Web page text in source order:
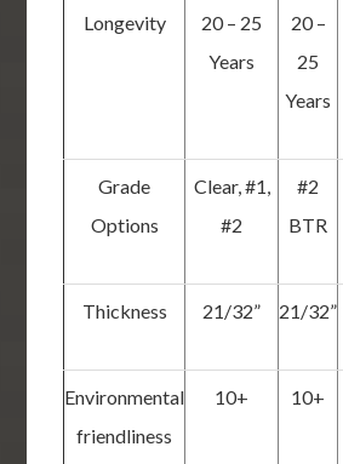
Longevity
20 – 25
Years
20 –
25
Years
Grade
Options
Clear, #1,
#2
#2
BTR
Thickness 21/32” 21/32”
Environmental
friendliness
10+ 10+